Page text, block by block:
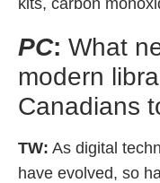
PC: What
modern
Canadians
TW: As digital
have evolved, so